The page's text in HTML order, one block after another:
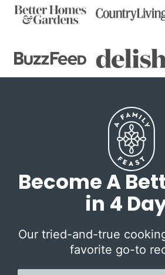
Become A
in 4
Our tried-and-true
favorite go-to